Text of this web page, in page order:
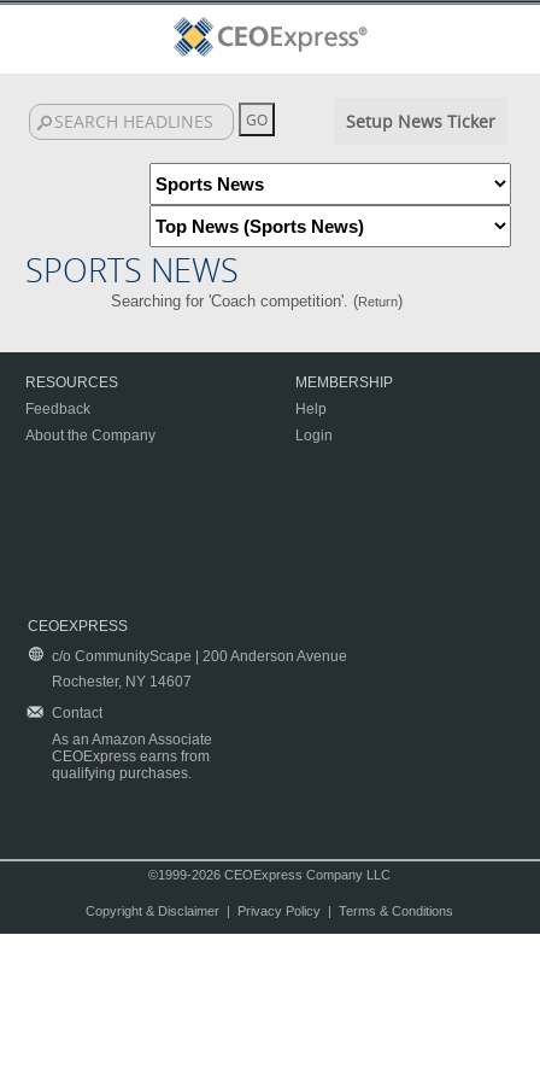
Setup News Ticker
SPORTS NEWS
Searching for 'Coach competition'. (Return)
RESOURCES
Feedback
About the Company
MEMBERSHIP
Help
Login
CEOEXPRESS
c/o CommunityScape | 200 Anderson Avenue
Rochester, NY 14607
Contact
As an Amazon Associate
CEOExpress earns from
qualifying purchases.
©1999-2026 CEOExpress Company LLC
Copyright & Disclaimer| Privacy Policy| Terms & Conditions